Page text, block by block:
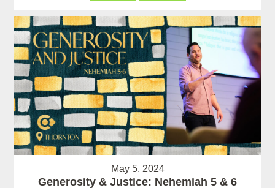
May 5, 2024
Generosity & Justice: Nehemiah 5 & 6